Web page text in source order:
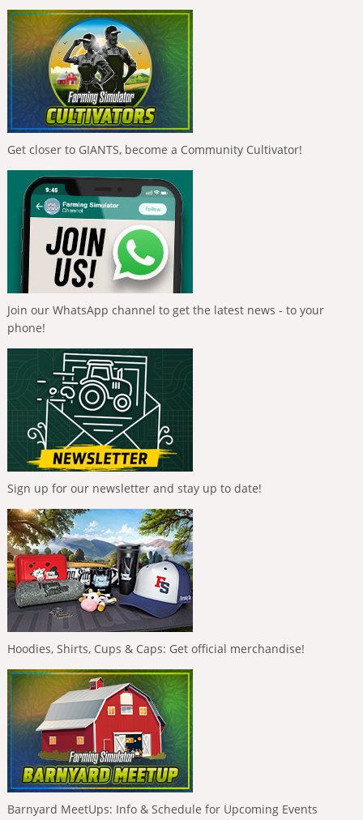
Get closer to GIANTS, become a Community Cultivator!
Join our WhatsApp channel to get the latest news - to your
phone!
Sign up for our newsletter and stay up to date!
Hoodies, Shirts, Cups & Caps: Get official merchandise!
Barnyard MeetUps: Info & Schedule for Upcoming Events